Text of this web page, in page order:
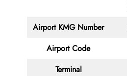
Airport KMG Number
Airport Code
Terminal